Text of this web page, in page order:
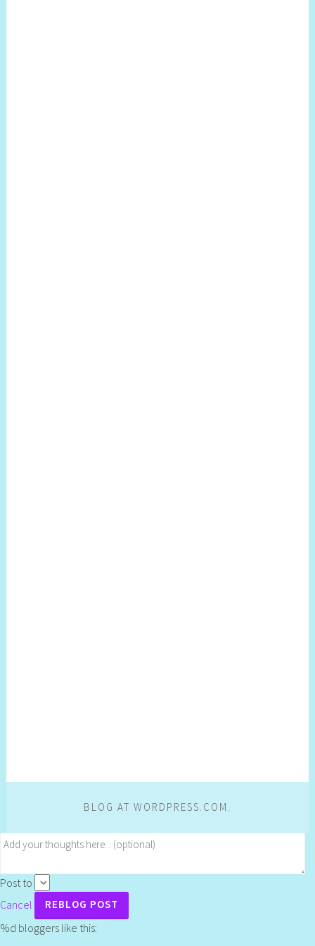
BLOG AT WORDPRESS.COM.
Post to
Cancel
%d bloggers like this: